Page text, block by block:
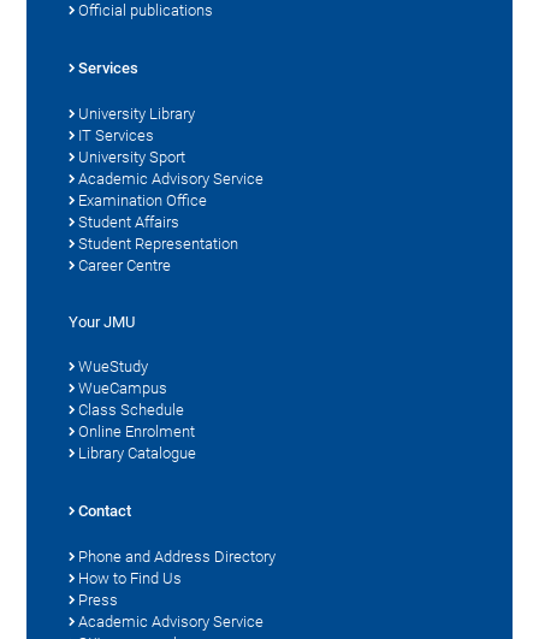
Official publications
Services
University Library
IT Services
University Sport
Academic Advisory Service
Examination Office
Student Affairs
Student Representation
Career Centre
Your JMU
WueStudy
WueCampus
Class Schedule
Online Enrolment
Library Catalogue
Contact
Phone and Address Directory
How to Find Us
Press
Academic Advisory Service